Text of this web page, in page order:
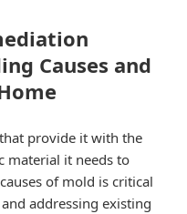
Causes and
provide it with the
material it needs to
of mold is critical
addressing existing